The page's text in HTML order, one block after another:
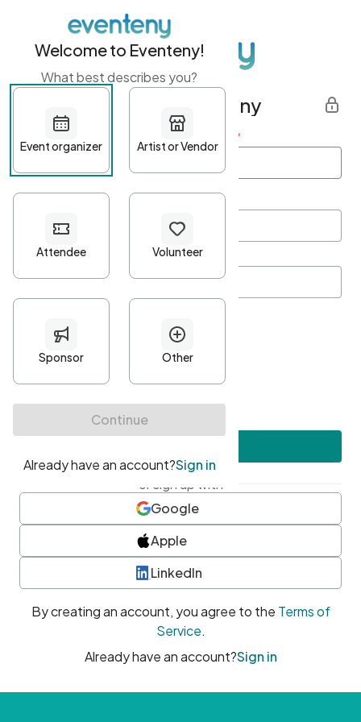
Get started with Eventeny
First name Last name *
Password*
Minimum 10 characters
At least one uppercase character
• At least one number
• At least one special character
or sign up with
Google
Apple
LinkedIn
By creating an account, you agree to the Terms of
Service.
Already have an account?Sign in
Welcome to Eventeny!
What best describes you?